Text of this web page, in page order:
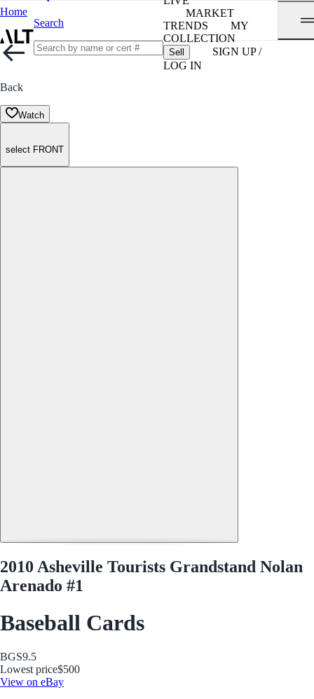
Home
Search
MARKET
TRENDS
MY
COLLECTION
Sell
SIGN UP /
LOG IN
Back
Watch
select FRONT
2010 Asheville Tourists Grandstand Nolan
Arenado #1
Baseball Cards
BGS9.5
Lowest price$500
View on eBay